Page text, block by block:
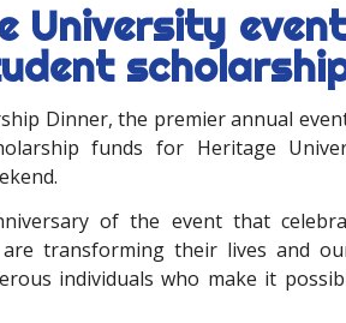
University
Dinner, the premier annual
funds for Heritage
of the event that
transforming their lives and
individuals who make it